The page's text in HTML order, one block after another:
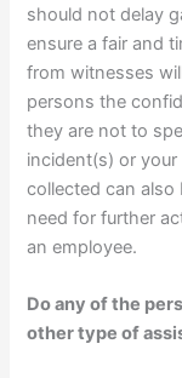
should not delay
ensure a fair and
from witnesses
persons the
they are not to
incident(s) or
collected can also
need for further
an employee.
Do any of the
other type of